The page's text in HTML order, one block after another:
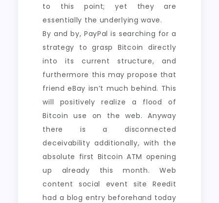
to this point; yet they are
essentially the underlying wave.
By and by, PayPal is searching for a
strategy to grasp Bitcoin directly
into its current structure, and
furthermore this may propose that
friend eBay isn’t much behind. This
will positively realize a flood of
Bitcoin use on the web. Anyway
there is a disconnected
deceivability additionally, with the
absolute first Bitcoin ATM opening
up already this month. Web
content social event site Reedit
had a blog entry beforehand today